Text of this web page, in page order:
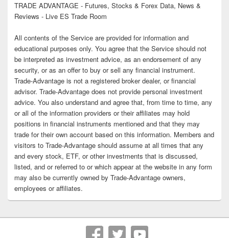
TRADE ADVANTAGE - Futures, Stocks & Forex Data, News &
Reviews - Live ES Trade Room
All contents of the Service are provided for information and
educational purposes only. You agree that the Service should not
be interpreted as investment advice, as an endorsement of any
security, or as an offer to buy or sell any financial instrument.
Trade-Advantage is not a registered broker dealer, or financial
advisor. Trade-Advantage does not provide personal investment
advice. You also understand and agree that, from time to time, any
or all of the information providers or their affiliates may hold
positions in financial instruments mentioned and that they may
trade for their own account based on this information. Members and
visitors to Trade-Advantage should assume at all times that any
and every stock, ETF, or other investments that is discussed,
listed, and or referred to or which appear at the website in any form
may also be currently owned by Trade-Advantage owners,
employees or affiliates.